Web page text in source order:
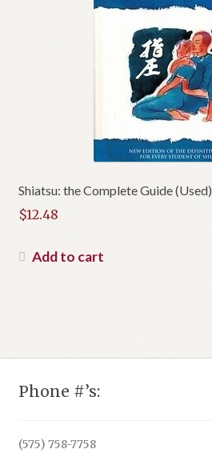
Shiatsu: the Complete Guide (Used)
$12.48
Add to cart
Phone #’s:
(575) 758-7758